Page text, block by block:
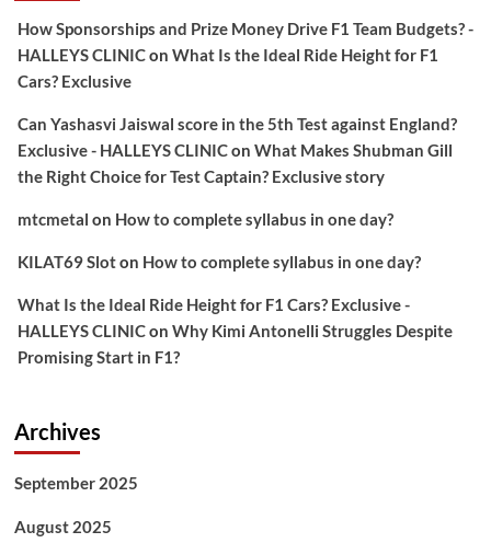
How Sponsorships and Prize Money Drive F1 Team Budgets? -
HALLEYS CLINICon What Is the Ideal Ride Height for F1
Cars? Exclusive
Can Yashasvi Jaiswal score in the 5th Test against England?
Exclusive - HALLEYS CLINICon What Makes Shubman Gill
the Right Choice for Test Captain? Exclusive story
mtcmetal on How to complete syllabus in one day?
KILAT69 Sloton How to complete syllabus in one day?
What Is the Ideal Ride Height for F1 Cars? Exclusive -
HALLEYS CLINICon Why Kimi Antonelli Struggles Despite
Promising Start in F1?
Archives
September 2025
August 2025